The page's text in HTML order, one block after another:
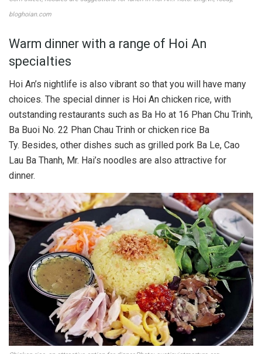
bloghoian.com
Warm dinner with a range of Hoi An
specialties
Hoi An’s nightlife is also vibrant so that you will have many
choices. The special dinner is Hoi An chicken rice, with
outstanding restaurants such as Ba Ho at 16 Phan Chu Trinh,
Ba Buoi No. 22 Phan Chau Trinh or chicken rice Ba
Ty. Besides, other dishes such as grilled pork Ba Le, Cao
Lau Ba Thanh, Mr. Hai’s noodles are also attractive for
dinner.